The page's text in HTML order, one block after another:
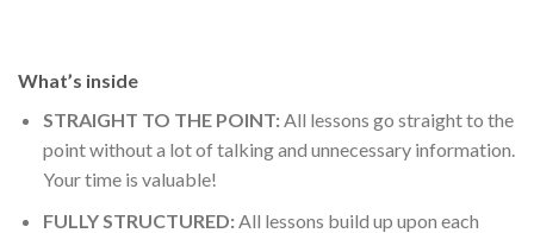
What’s inside
STRAIGHT TO THE POINT:All lessons go straight to the
point without a lot of talking and unnecessary information.
Your time is valuable!
FULLY STRUCTURED:All lessons build up upon each